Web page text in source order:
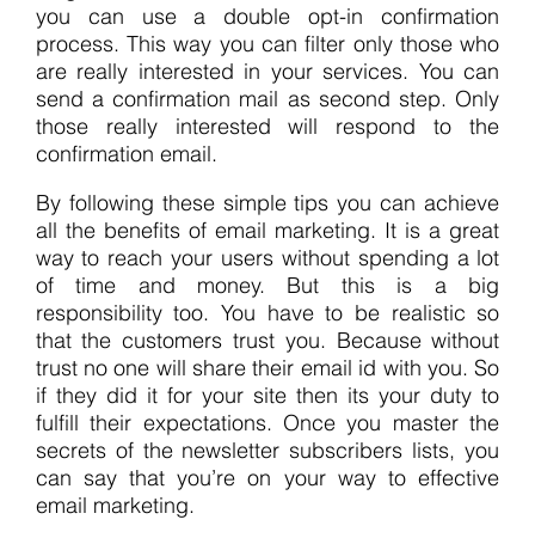
you can use a double opt-in confirmation
process. This way you can filter only those who
are really interested in your services. You can
send a confirmation mail as second step. Only
those really interested will respond to the
confirmation email.
By following these simple tips you can achieve
all the benefits of email marketing. It is a great
way to reach your users without spending a lot
of time and money. But this is a big
responsibility too. You have to be realistic so
that the customers trust you. Because without
trust no one will share their email id with you. So
if they did it for your site then its your duty to
fulfill their expectations. Once you master the
secrets of the newsletter subscribers lists, you
can say that you’re on your way to effective
email marketing.